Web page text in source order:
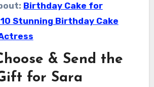
Birthday Cake for
Stunning Birthday Cake
& Send the
for Sara